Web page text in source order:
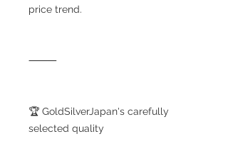
price trend.
⸻
🏆 GoldSilverJapan's carefully
selected quality